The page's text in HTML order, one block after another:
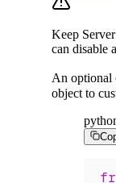
Keep
can disable
An optional
object to